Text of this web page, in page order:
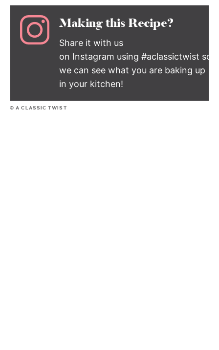
Making this Recipe?
Share it with us
on Instagram using #aclassictwist so
we can see what you are baking up
in your kitchen!
© A CLASSIC TWIST